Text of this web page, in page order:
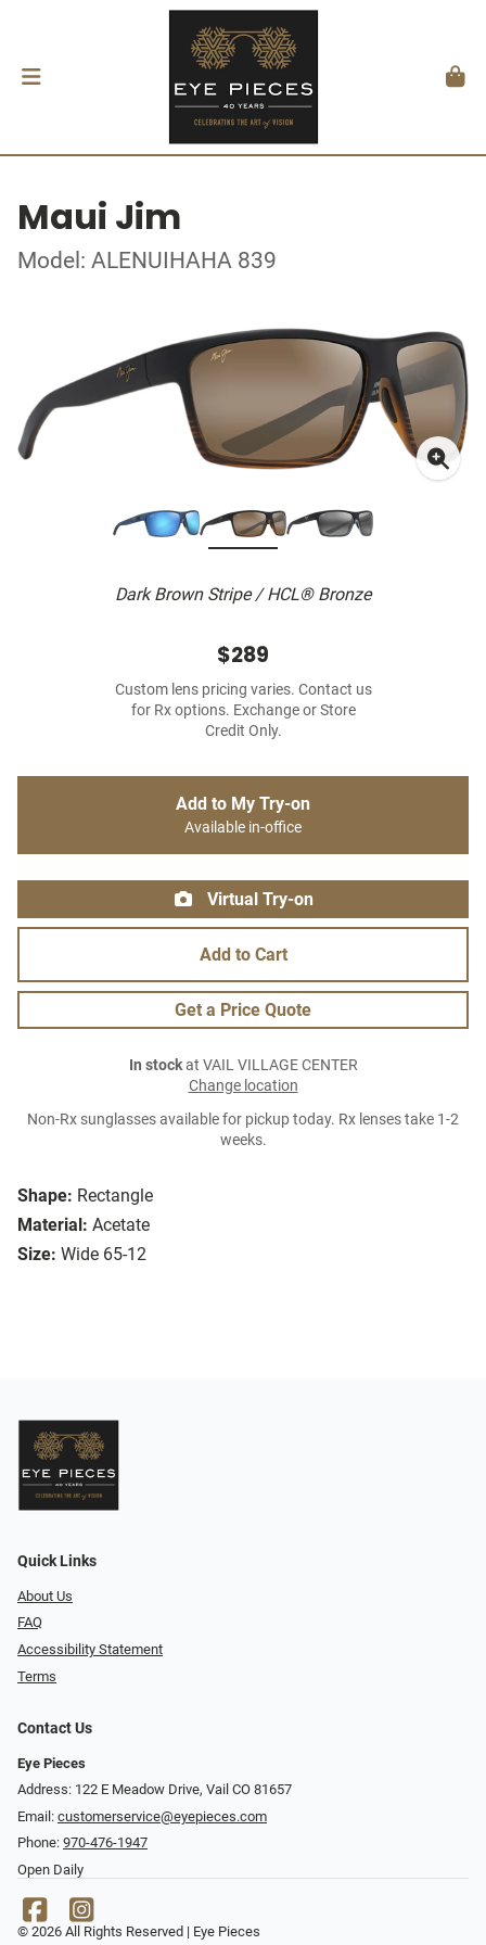
Maui Jim
Model: ALENUIHAHA 839
Dark Brown Stripe / HCL® Bronze
Shape: Rectangle
Material: Acetate
Size: Wide 65-12
$289
Custom lens pricing varies. Contact us
for Rx options. Exchange or Store
Credit Only.
Add to My Try-on
Available in-office
Virtual Try-on
Add to Cart
Get a Price Quote
In stockat VAIL VILLAGE CENTER
Change location
Non-Rx sunglasses available for pickup today. Rx lenses take 1-2
weeks.
Quick Links
About Us
FAQ
Accessibility Statement
Terms
Contact Us
Eye Pieces
Address: 122 E Meadow Drive, Vail CO 81657
Email: customerservice@eyepieces.com
Phone: 970-476-1947
Open Daily
© 2026 All Rights Reserved | Eye Pieces